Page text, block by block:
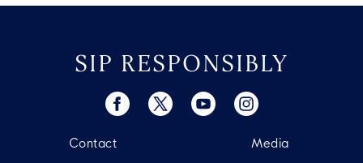
SIP RESPONSIBLY
Contact Media